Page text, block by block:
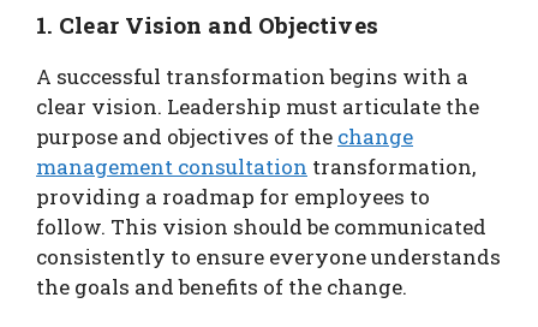
1. Clear Vision and Objectives
A successful transformation begins with a
clear vision. Leadership must articulate the
purpose and objectives of the change
management consultation transformation,
providing a roadmap for employees to
follow. This vision should be communicated
consistently to ensure everyone understands
the goals and benefits of the change.